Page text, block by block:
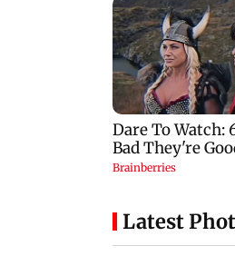
Latest